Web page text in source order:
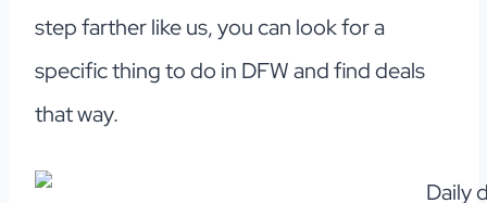
step farther like us, you can look for a
specific thing to do in DFW and find deals
that way.